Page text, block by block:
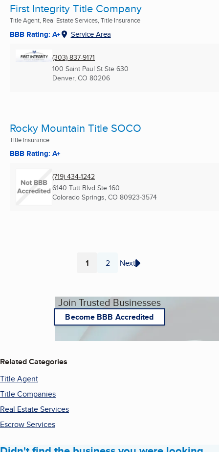
First Integrity Title Company
Title Agent, Real Estate Services, Title Insurance
BBB Rating: A+ Service Area
(303) 837-9171
100 Saint Paul St Ste 630
Denver, CO 80206
Rocky Mountain Title SOCO
Title Insurance
BBB Rating: A+
(719) 434-1242
6140 Tutt Blvd Ste 160
Colorado Springs, CO 80923-3574
Page
1 Page
2 Next
Join Trusted Businesses
Become BBB Accredited
Related Categories
Title Agent
Title Companies
Real Estate Services
Escrow Services